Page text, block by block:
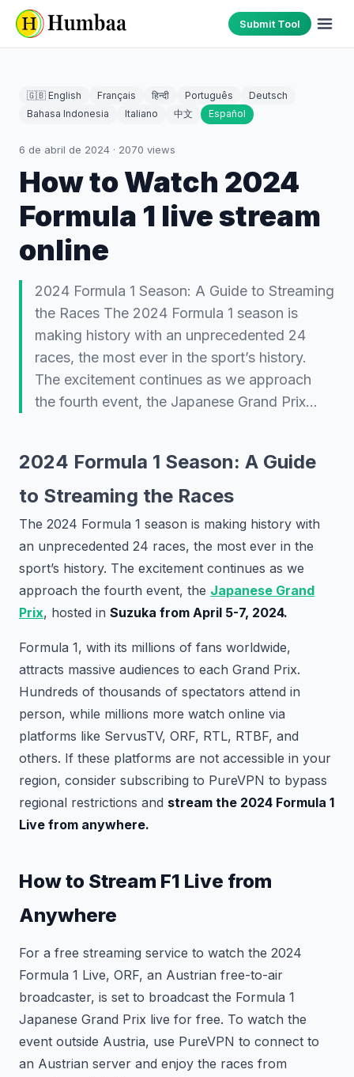
Submit Tool
🇬🇧 English Français हिन्दी Português
Deutsch
Bahasa Indonesia
Italiano 中文 Español
6 de abril de 2024 · 2070 views
How to Watch 2024
Formula 1 live stream
online
2024 Formula 1 Season: A Guide to Streaming
the Races The 2024 Formula 1 season is
making history with an unprecedented 24
races, the most ever in the sport’s history.
The excitement continues as we approach
the fourth event, the Japanese Grand Prix…
2024 Formula 1 Season: A Guide
to Streaming the Races
The 2024 Formula 1 season is making history with
an unprecedented 24 races, the most ever in the
sport’s history. The excitement continues as we
approach the fourth event, the Japanese Grand
Prix, hosted in Suzuka from April 5-7, 2024.
Formula 1, with its millions of fans worldwide,
attracts massive audiences to each Grand Prix.
Hundreds of thousands of spectators attend in
person, while millions more watch online via
platforms like ServusTV, ORF, RTL, RTBF, and
others. If these platforms are not accessible in your
region, consider subscribing to PureVPN to bypass
regional restrictions and stream the 2024 Formula 1
Live from anywhere.
How to Stream F1 Live from
Anywhere
For a free streaming service to watch the 2024
Formula 1 Live, ORF, an Austrian free-to-air
broadcaster, is set to broadcast the Formula 1
Japanese Grand Prix live for free. To watch the
event outside Austria, use PureVPN to connect to
an Austrian server and enjoy the races from